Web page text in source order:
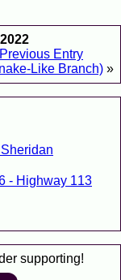
Entry
Like Branch) »
- Highway 113
supporting!